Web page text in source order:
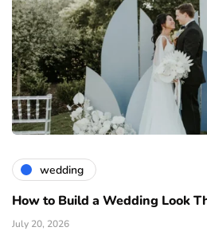
wedding
How to Build a Wedding Look
July 20, 2026